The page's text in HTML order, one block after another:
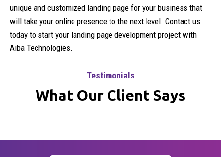
unique and customized landing page for your business that
will take your online presence to the next level. Contact us
today to start your landing page development project with
Aiba Technologies.
Testimonials
What Our Client Says